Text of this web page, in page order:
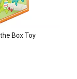
Box Toy